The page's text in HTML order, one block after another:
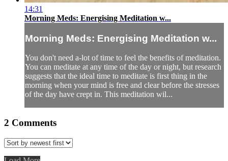
14:31
Morning Meds: Energising Meditation w...
Morning Meds: Energising Meditation w...
You don't need a-lot of time to feel the benefits of meditation.
You can meditate at any time of the day or night, but research
suggests that the ideal time to meditate is first thing in the
morning when your mind is free and clear before the stresses
of the day have crept in. This meditation wil...
2 Comments